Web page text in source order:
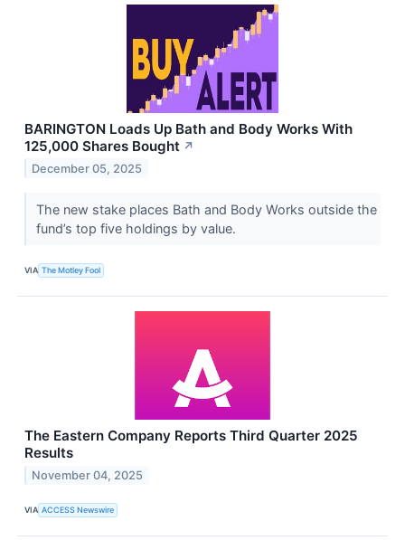
BARINGTON Loads Up Bath and Body Works With
125,000 Shares Bought ↗
December 05, 2025
The new stake places Bath and Body Works outside the
fund’s top five holdings by value.
VIA The Motley Fool
The Eastern Company Reports Third Quarter 2025
Results
November 04, 2025
VIA ACCESS Newswire